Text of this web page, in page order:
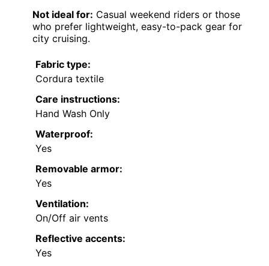
Not ideal for: Casual weekend riders or those
who prefer lightweight, easy-to-pack gear for
city cruising.
Fabric type:
Cordura textile
Care instructions:
Hand Wash Only
Waterproof:
Yes
Removable armor:
Yes
Ventilation:
On/Off air vents
Reflective accents:
Yes